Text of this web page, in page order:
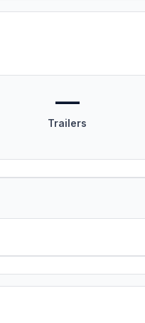
—
Trailers